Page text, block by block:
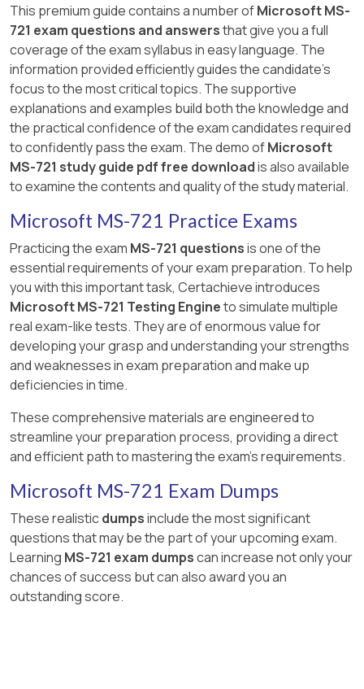
This premium guide contains a number ofMicrosoft MS-
721 exam questions and answersthat give you a full
coverage of the exam syllabus in easy language. The
information provided efficiently guides the candidate's
focus to the most critical topics. The supportive
explanations and examples build both the knowledge and
the practical confidence of the exam candidates required
to confidently pass the exam. The demo ofMicrosoft
MS-721 study guide pdf free downloadis also available
to examine the contents and quality of the study material.
Microsoft MS-721 Practice Exams
Practicing the exam MS-721 questionsis one of the
essential requirements of your exam preparation. To help
you with this important task, Certachieve introduces
Microsoft MS-721 Testing Engineto simulate multiple
real exam-like tests. They are of enormous value for
developing your grasp and understanding your strengths
and weaknesses in exam preparation and make up
deficiencies in time.
These comprehensive materials are engineered to
streamline your preparation process, providing a direct
and efficient path to mastering the exam's requirements.
Microsoft MS-721 Exam Dumps
These realisticdumpsinclude the most significant
questions that may be the part of your upcoming exam.
Learning MS-721 exam dumpscan increase not only your
chances of success but can also award you an
outstanding score.